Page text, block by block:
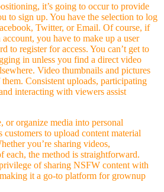
it’s going to occur to provide
to sign up. You have the selection to log
Twitter, or Email. Of course, if
you have to make up a user
to register for access. You can’t get to
in unless you find a direct video
Video thumbnails and pictures
Consistent uploads, participating
interacting with viewers assist
or organize media into personal
to upload content material
you’re sharing videos,
each, the method is straightforward.
of sharing NSFW content with
it a go-to platform for grownup